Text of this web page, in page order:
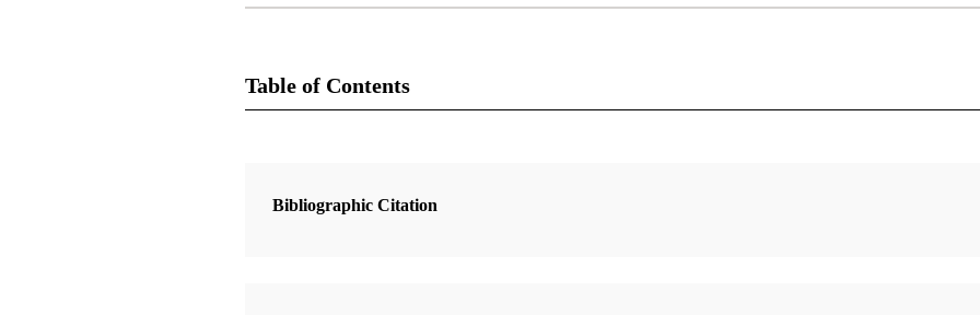
Table of Contents
Update: Translation of the Book of
Bibliographic Citation